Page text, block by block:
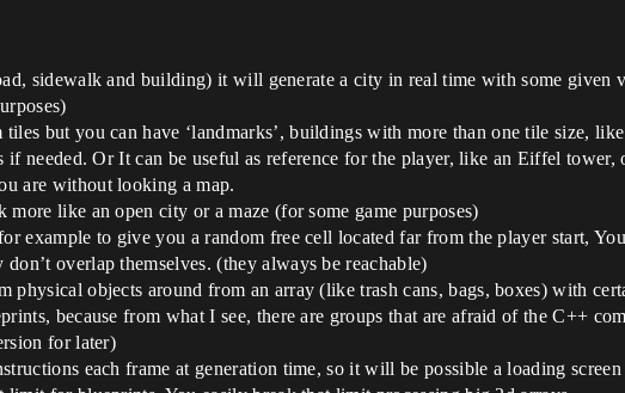
sidewalk and building) it will generate a city in real time with some given
but you can have ‘landmarks’, buildings with more than one tile size,
if needed. Or It can be useful as reference for the player, like an Eiffel
are without looking a map.
more like an open city or a maze (for some game purposes)
example to give you a random free cell located far from the player start,
overlap themselves. (they always be reachable)
physical objects around from an array (like trash cans, bags, boxes) with
because from what I see, there are groups that are afraid of the C++
for later)
each frame at generation time, so it will be possible a loading